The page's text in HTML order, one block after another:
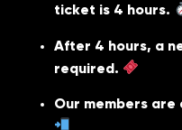
ticket is 4 hours.
After 4 hours, a
required.
Our members